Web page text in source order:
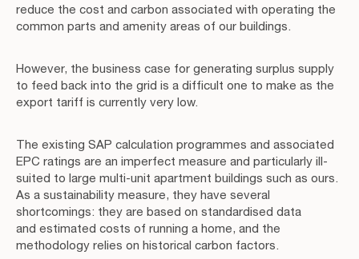
reduce the cost and carbon associated with operating the
common parts and amenity areas of our buildings.
However, the business case for generating surplus supply
to feed back into the grid is a difficult one to make as the
export tariff is currently very low.
The existing SAP calculation programmes and associated
EPC ratings are an imperfect measure and particularly ill-
suited to large multi-unit apartment buildings such as ours.
As a sustainability measure, they have several
shortcomings: they are based on standardised data
and estimated costs of running a home, and the
methodology relies on historical carbon factors.